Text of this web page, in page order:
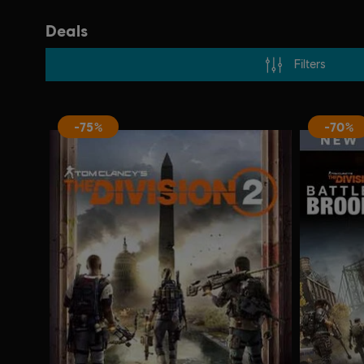
Deals
Filters
-75% -70%